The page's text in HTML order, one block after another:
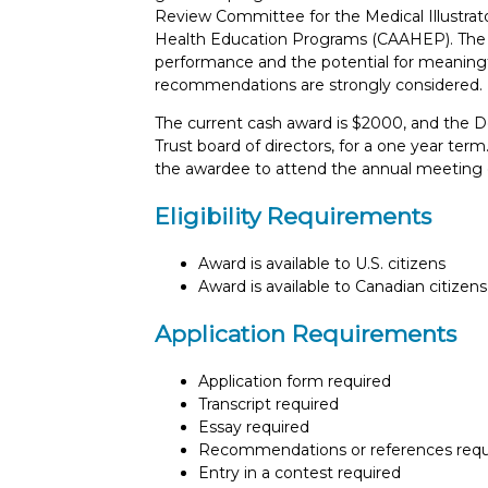
Review Committee for the Medical
Health Education Programs (CAAHEP).
performance and the potential for
recommendations are strongly considered.
The current cash award is $2000, and the
Trust board of directors, for a one year
the awardee to attend the annual meeting
Eligibility Requirements
Award is available to U.S. citizens
Award is available to Canadian citizens
Application Requirements
Application form required
Transcript required
Essay required
Recommendations or references
Entry in a contest required